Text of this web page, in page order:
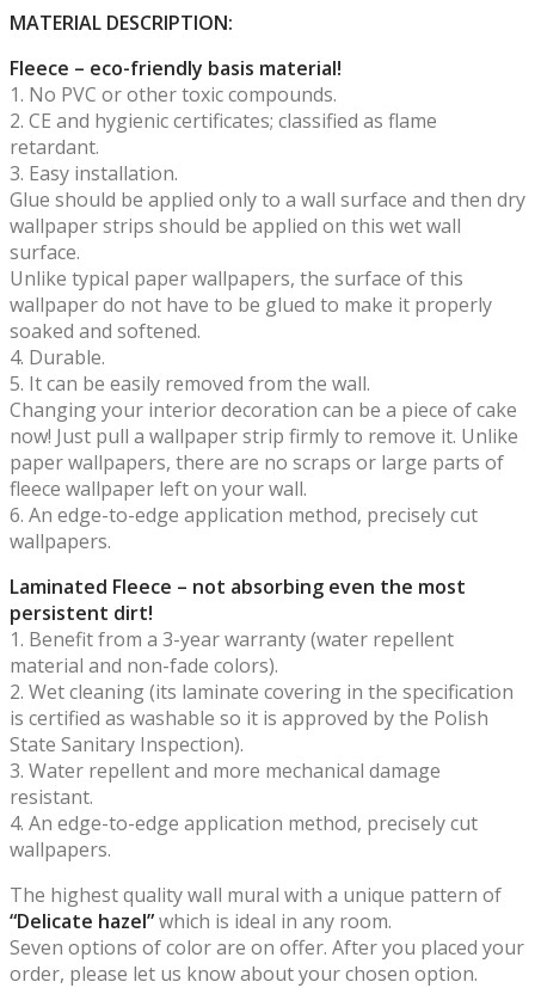
MATERIAL DESCRIPTION:
Fleece – eco-friendly basis material!
1. No PVC or other toxic compounds.
2. CE and hygienic certificates; classified as flame
retardant.
3. Easy installation.
Glue should be applied only to a wall surface and then dry
wallpaper strips should be applied on this wet wall
surface.
Unlike typical paper wallpapers, the surface of this
wallpaper do not have to be glued to make it properly
soaked and softened.
4. Durable.
5. It can be easily removed from the wall.
Changing your interior decoration can be a piece of cake
now! Just pull a wallpaper strip firmly to remove it. Unlike
paper wallpapers, there are no scraps or large parts of
fleece wallpaper left on your wall.
6. An edge-to-edge application method, precisely cut
wallpapers.
Laminated Fleece – not absorbing even the most
persistent dirt!
1. Benefit from a 3-year warranty (water repellent
material and non-fade colors).
2. Wet cleaning (its laminate covering in the specification
is certified as washable so it is approved by the Polish
State Sanitary Inspection).
3. Water repellent and more mechanical damage
resistant.
4. An edge-to-edge application method, precisely cut
wallpapers.
The highest quality wall mural with a unique pattern of
“Delicate hazel”which is ideal in any room.
Seven options of color are on offer. After you placed your
order, please let us know about your chosen option.